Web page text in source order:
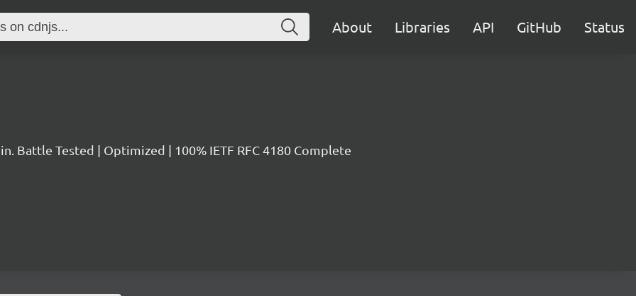
About Libraries API GitHub Status
Battle Tested | Optimized | 100% IETF RFC 4180 Complete